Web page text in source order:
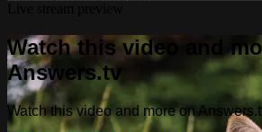
Watch this video and
Answers.tv
Watch this video and more on